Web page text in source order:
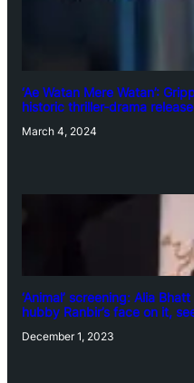
‘Ae Watan Mere Watan’:
historic thriller-drama
March 4, 2024
‘Animal’ screening: Alia
hubby Ranbir’s face on it,
December 1, 2023